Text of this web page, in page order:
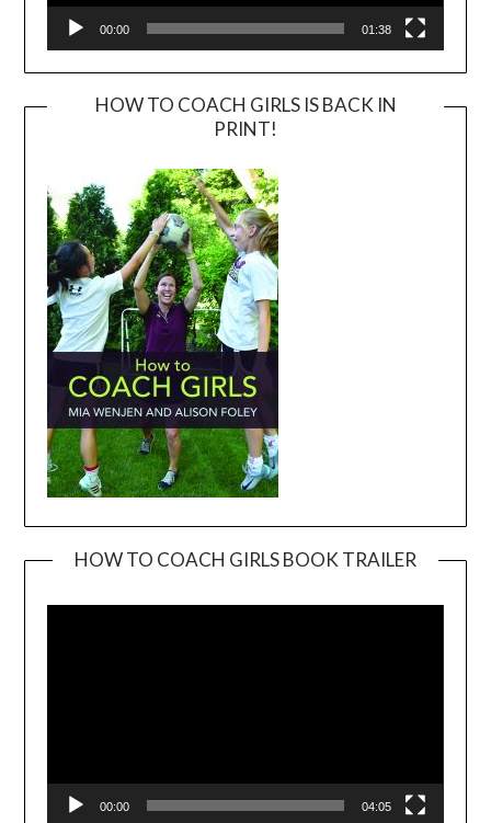
00:00 01:38
HOW TO COACH GIRLS IS BACK IN
PRINT!
HOW TO COACH GIRLS BOOK TRAILER
00:00 04:05